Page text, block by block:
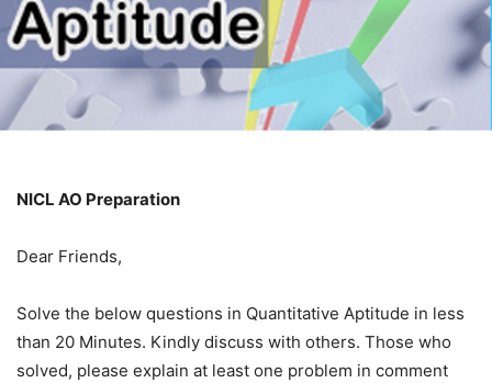
NICL AO Preparation
Dear Friends,
Solve the below questions in Quantitative Aptitude in less
than 20 Minutes. Kindly discuss with others. Those who
solved, please explain at least one problem in comment